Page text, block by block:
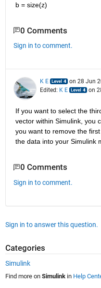
b = size(z)
0 Comments
Sign in to comment.
K E
on 28 Jun
Edited: K E on
If you want to select the
vector within Simulink, you
you want to remove the
the data into your Simulink
0 Comments
Sign in to comment.
Sign in to answer this question.
Categories
Simulink
Find more on Simulinkin Help